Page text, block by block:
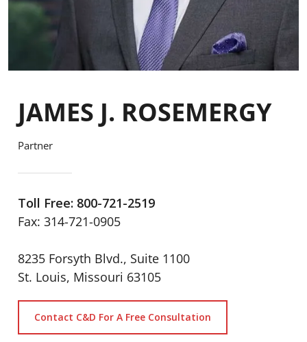
JAMES J. ROSEMERGY
Partner
Toll Free: 800-721-2519
Fax: 314-721-0905
8235 Forsyth Blvd., Suite 1100
St. Louis, Missouri 63105
Contact C&D For A Free Consultation